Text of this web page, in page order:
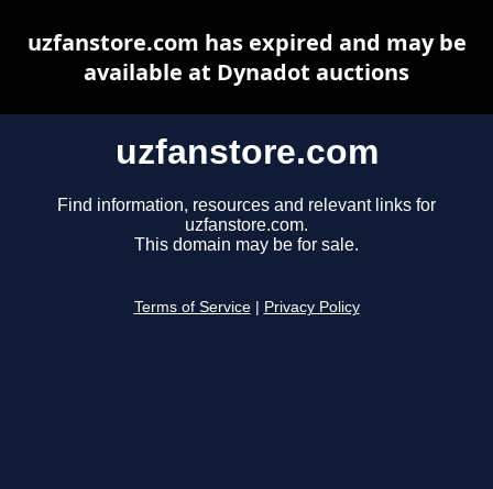
uzfanstore.com
Find information, resources and relevant links for
uzfanstore.com.
This domain may be for sale.
Terms of Service Privacy Policy
uzfanstore.com has expired and may be
available at Dynadot auctions